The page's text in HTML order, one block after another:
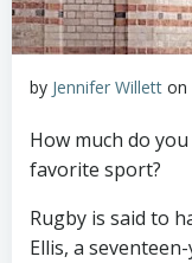
by Jennifer Willett on
How much do
favorite sport?
Rugby is said to
Ellis, a